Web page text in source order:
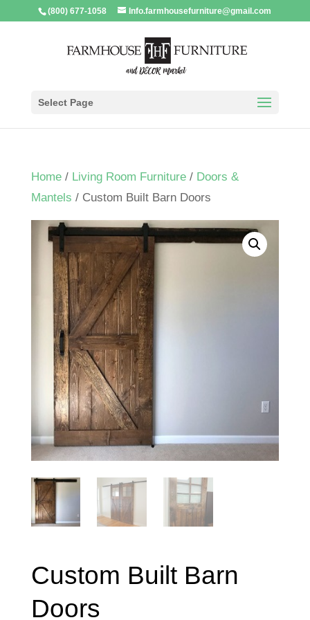
(800) 677-1058 Info.farmhousefurniture@gmail.com
Select Page
Home/ Living Room Furniture/ Doors &
Mantels / Custom Built Barn Doors
Custom Built Barn
Doors